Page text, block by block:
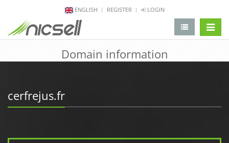
ENGLISH REGISTER LOGIN
Domain information
cerfrejus.fr